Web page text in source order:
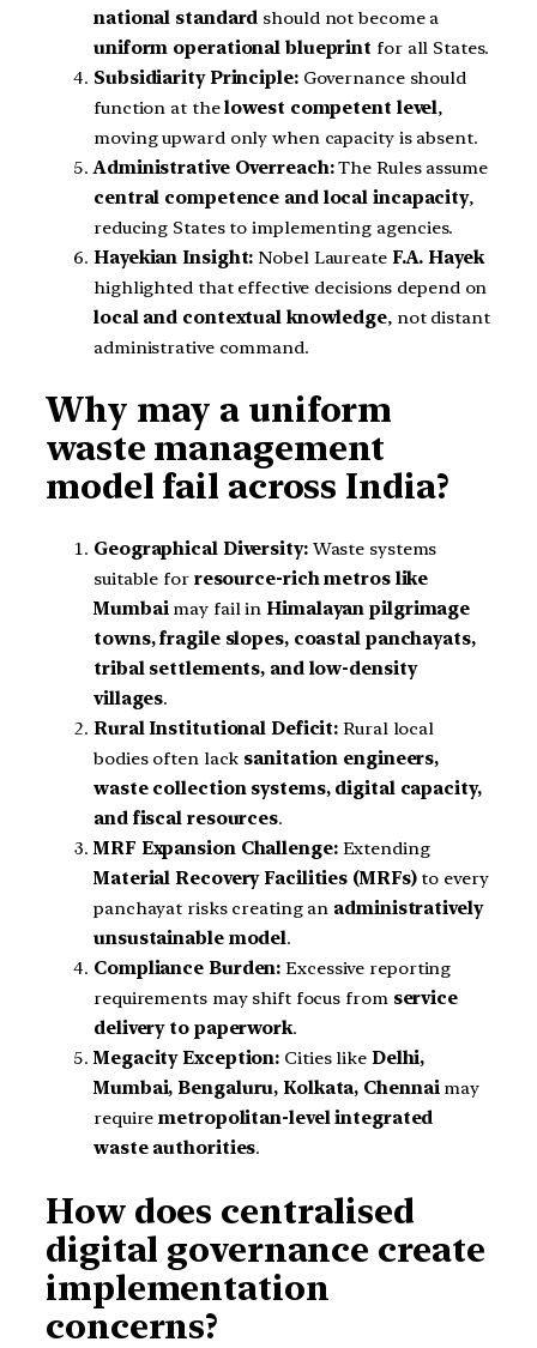
national standard should not become a
uniform operational blueprint for all States.
Subsidiarity Principle:Governance should
function at thelowest competent level,
moving upward only when capacity is absent.
Administrative Overreach:The Rules assume
central competence and local incapacity,
reducing States to implementing agencies.
Hayekian Insight: Nobel Laureate F.A. Hayek
highlighted that effective decisions depend on
local and contextual knowledge, not distant
administrative command.
Why may a uniform
waste management
model fail across India?
Geographical Diversity:Waste systems
suitable for resource-rich metros like
Mumbaimay fail inHimalayan pilgrimage
towns, fragile slopes, coastal panchayats,
tribal settlements, and low-density
villages.
Rural Institutional Deficit: Rural local
bodies often lack sanitation engineers,
waste collection systems, digital capacity,
and fiscal resources.
MRF Expansion Challenge:Extending
Material Recovery Facilities (MRFs)to every
panchayat risks creating an administratively
unsustainable model.
Compliance Burden: Excessive reporting
requirements may shift focus from service
delivery to paperwork.
Megacity Exception: Cities like Delhi,
Mumbai, Bengaluru, Kolkata, Chennaimay
requiremetropolitan-level integrated
waste authorities.
How does centralised
digital governance create
implementation
concerns?